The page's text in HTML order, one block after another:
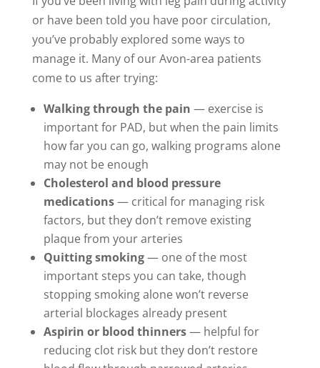
or have been told you have poor circulation,
you’ve probably explored some ways to
manage it. Many of our Avon-area patients
come to us after trying:
Walking through the pain — exercise is
important for PAD, but when the pain limits
how far you can go, walking programs alone
may not be enough
Cholesterol and blood pressure
medications— critical for managing risk
factors, but they don’t remove existing
plaque from your arteries
Quitting smoking— one of the most
important steps you can take, though
stopping smoking alone won’t reverse
arterial blockages already present
Aspirin or blood thinners— helpful for
reducing clot risk but they don’t restore